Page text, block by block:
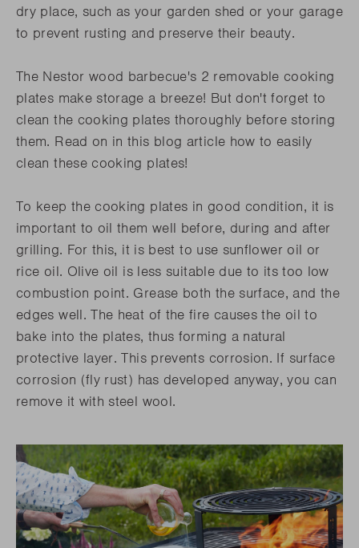
dry place, such as your garden shed or your garage
to prevent rusting and preserve their beauty.
The Nestor wood barbecue's 2 removable cooking
plates make storage a breeze! But don't forget to
clean the cooking plates thoroughly before storing
them. Read on in this blog article how to easily
clean these cooking plates!
To keep the cooking plates in good condition, it is
important to oil them well before, during and after
grilling. For this, it is best to use sunflower oil or
rice oil. Olive oil is less suitable due to its too low
combustion point. Grease both the surface, and the
edges well. The heat of the fire causes the oil to
bake into the plates, thus forming a natural
protective layer. This prevents corrosion. If surface
corrosion (fly rust) has developed anyway, you can
remove it with steel wool.